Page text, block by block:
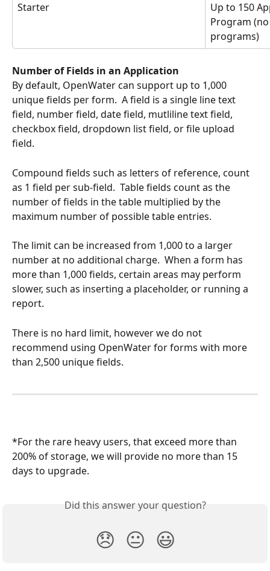
Starter
Up to 150
Program
programs)
Number of Fields in an Application
By default, OpenWater can support up to 1,000
unique fields per form.  A field is a single line text
field, number field, date field, mutliline text field,
checkbox field, dropdown list field, or file upload
field.
Compound fields such as letters of reference, count
as 1 field per sub-field.  Table fields count as the
number of fields in the table multiplied by the
maximum number of possible table entries.
The limit can be increased from 1,000 to a larger
number at no additional charge.  When a form has
more than 1,000 fields, certain areas may perform
slower, such as inserting a placeholder, or running a
report.
There is no hard limit, however we do not
recommend using OpenWater for forms with more
than 2,500 unique fields.
*For the rare heavy users, that exceed more than
200% of storage, we will provide no more than 15
days to upgrade.
Did this answer your question?
😞 😐 😃